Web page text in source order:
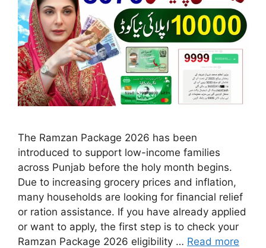
The Ramzan Package 2026 has been
introduced to support low-income families
across Punjab before the holy month begins.
Due to increasing grocery prices and inflation,
many households are looking for financial relief
or ration assistance. If you have already applied
or want to apply, the first step is to check your
Ramzan Package 2026 eligibility … Read more